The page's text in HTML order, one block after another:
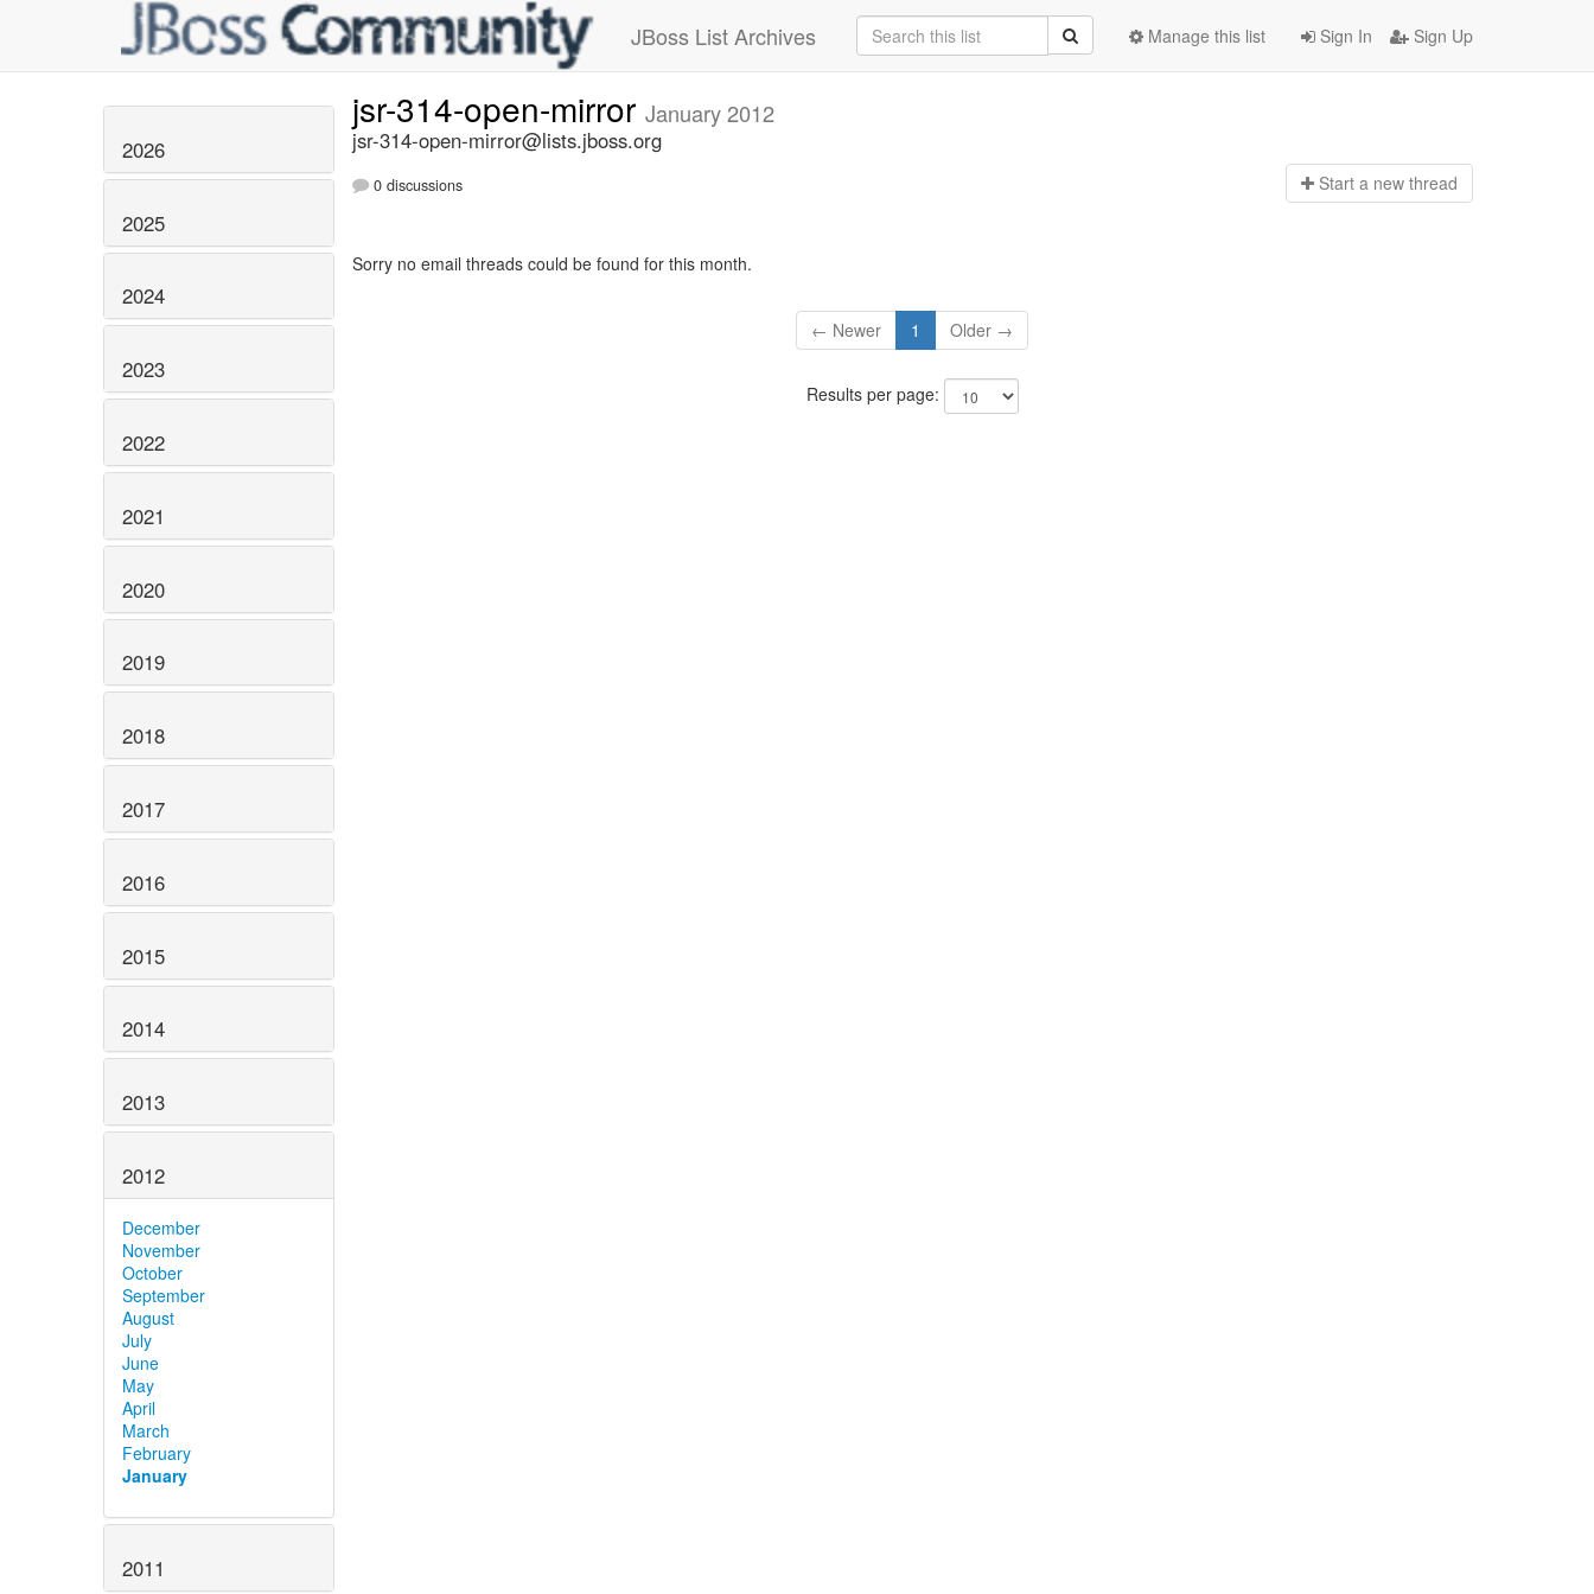
JBoss List Archives Sign In Sign Up
Manage this list
2026
2025
2024
2023
2022
2021
2020
2019
2018
2017
2016
2015
2014
2013
2012
December
November
October
September
August
July
June
May
April
March
February
January
2011
jsr-314-open-mirror January 2012
jsr-314-open-mirror@lists.jboss.org
0 discussions Start a new thread
Sorry no email threads could be found for this month.
← Newer 1 Older →
Results per page: